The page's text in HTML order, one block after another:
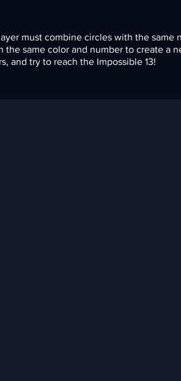
must combine circles with the same
same color and number to create a
and try to reach the Impossible 13!